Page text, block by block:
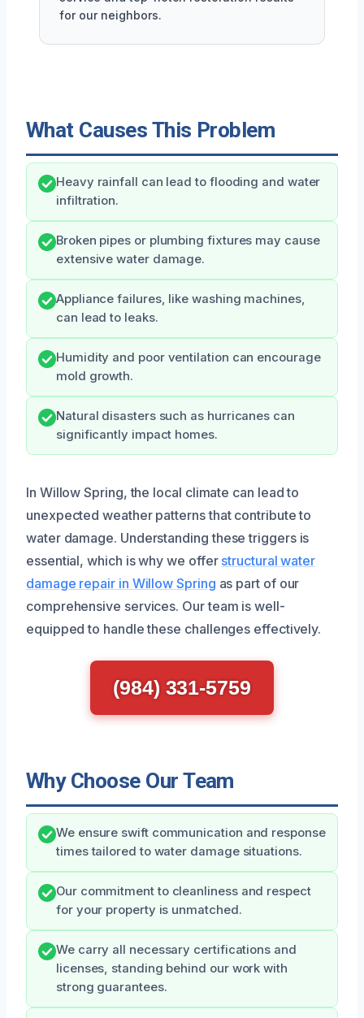
for our neighbors.
What Causes This Problem
Heavy rainfall can lead to flooding and water
infiltration.
Broken pipes or plumbing fixtures may cause
extensive water damage.
Appliance failures, like washing machines,
can lead to leaks.
Humidity and poor ventilation can encourage
mold growth.
Natural disasters such as hurricanes can
significantly impact homes.
In Willow Spring, the local climate can lead to
unexpected weather patterns that contribute to
water damage. Understanding these triggers is
essential, which is why we offer structural water
damage repair in Willow Spring as part of our
comprehensive services. Our team is well-
equipped to handle these challenges effectively.
(984) 331-5759
Why Choose Our Team
We ensure swift communication and response
times tailored to water damage situations.
Our commitment to cleanliness and respect
for your property is unmatched.
We carry all necessary certifications and
licenses, standing behind our work with
strong guarantees.